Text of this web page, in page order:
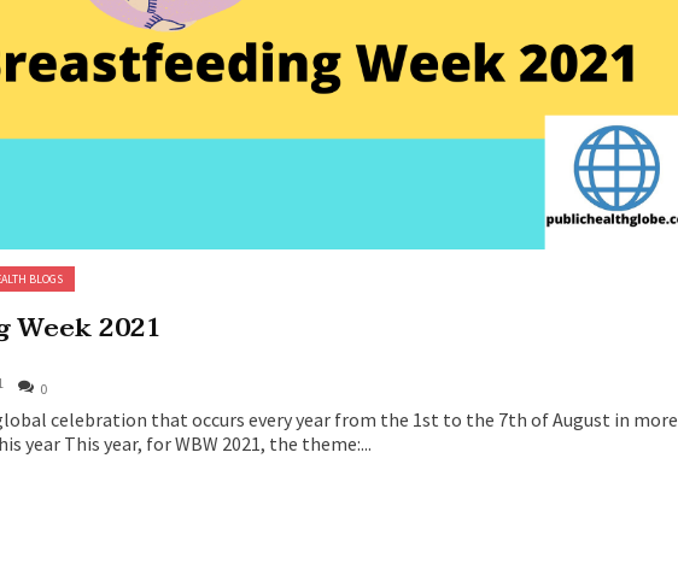
BLOGS
2021
0
celebration that occurs every year from the 1st to the 7th of August in more
year This year, for WBW 2021, the theme:...